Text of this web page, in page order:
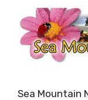
Sea Mountain